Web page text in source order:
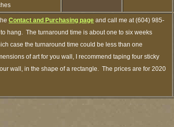
Contact and Purchasing page and call me at (604) 985-
hang. The turnaround time is about one to six weeks
case the turnaround time could be less than one
of art for you wall, I recommend taping four sticky
wall, in the shape of a rectangle. The prices are for 2020